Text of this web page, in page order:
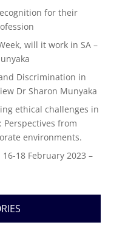
for their
will it work in SA –
Discrimination in
Dr Sharon Munyaka
ethical challenges in
from
environments.
18 February 2023 –